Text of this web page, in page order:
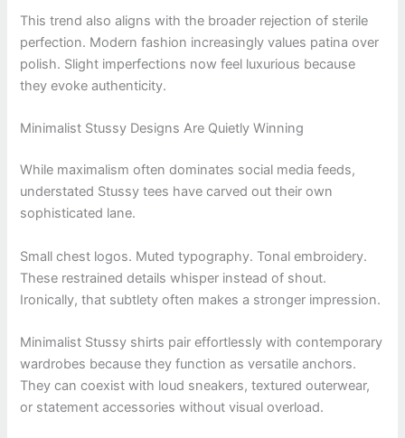
This trend also aligns with the broader rejection of sterile
perfection. Modern fashion increasingly values patina over
polish. Slight imperfections now feel luxurious because
they evoke authenticity.
Minimalist Stussy Designs Are Quietly Winning
While maximalism often dominates social media feeds,
understated Stussy tees have carved out their own
sophisticated lane.
Small chest logos. Muted typography. Tonal embroidery.
These restrained details whisper instead of shout.
Ironically, that subtlety often makes a stronger impression.
Minimalist Stussy shirts pair effortlessly with contemporary
wardrobes because they function as versatile anchors.
They can coexist with loud sneakers, textured outerwear,
or statement accessories without visual overload.